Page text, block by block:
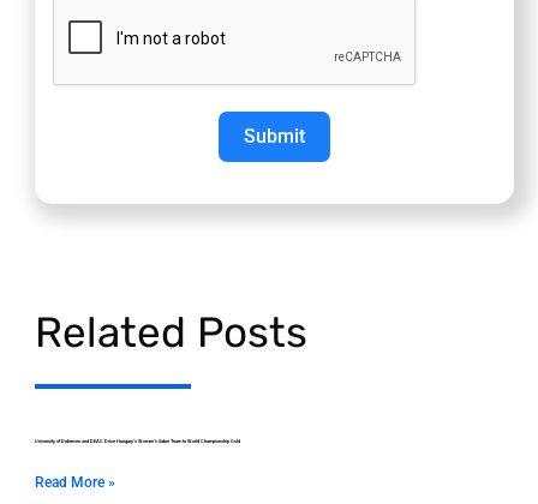
Submit
Related Posts
University of Debrecen and DEAC Drive Hungary’s Women’s Saber Team to World Championship Gold
Read More »